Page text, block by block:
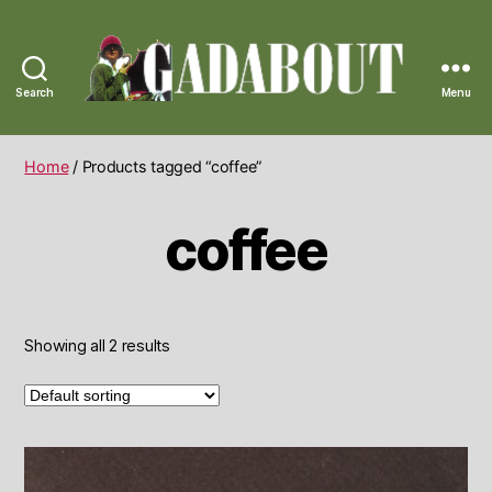
Search
Vintage
Menu
Home/ Products tagged “coffee”
coffee
Showing all 2 results